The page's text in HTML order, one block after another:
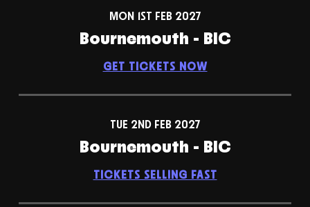
MON 1ST FEB 2027
Bournemouth - BIC
GET TICKETS NOW
TUE 2ND FEB 2027
Bournemouth - BIC
TICKETS SELLING FAST